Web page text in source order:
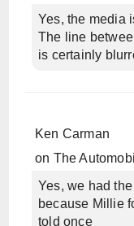
Yes, the media
The line
is certainly
Ken Carman
on The
Yes, we had
because Millie
told once